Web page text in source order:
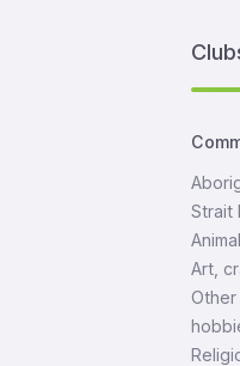
Strait
Art,